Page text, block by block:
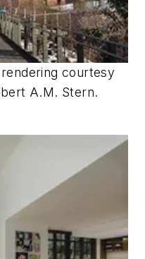
courtesy
A.M. Stern.